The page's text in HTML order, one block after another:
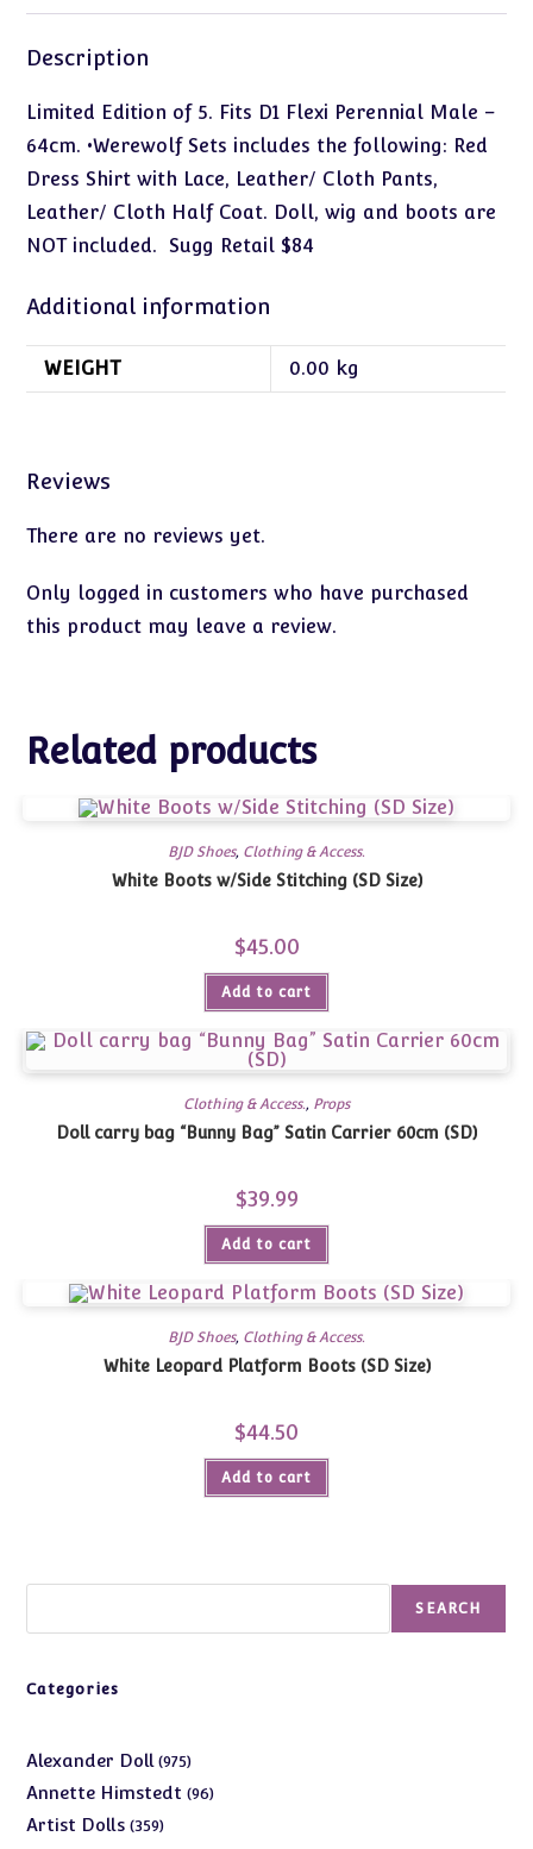
Description
Limited Edition of 5. Fits D1 Flexi Perennial Male –
64cm. •Werewolf Sets includes the following: Red
Dress Shirt with Lace, Leather/ Cloth Pants,
Leather/ Cloth Half Coat. Doll, wig and boots are
NOT included. Sugg Retail $84
Additional information
WEIGHT 0.00 kg
Reviews
There are no reviews yet.
Only logged in customers who have purchased
this product may leave a review.
Related products
BJD Shoes, Clothing & Access.
White Boots w/Side Stitching (SD Size)
$45.00
Add to cart
Clothing & Access., Props
Doll carry bag “Bunny Bag” Satin Carrier 60cm (SD)
$39.99
Add to cart
BJD Shoes, Clothing & Access.
White Leopard Platform Boots (SD Size)
$44.50
Add to cart
SEARCH
Categories
Alexander Doll 975975
products
Annette Himstedt 9696
Artist Dolls 359359